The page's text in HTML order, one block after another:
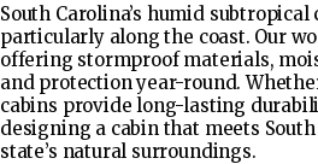
South Carolina’s humid
particularly along the coast. Our
offering stormproof materials,
and protection year-round.
cabins provide long-lasting
designing a cabin that meets
state’s natural surroundings.